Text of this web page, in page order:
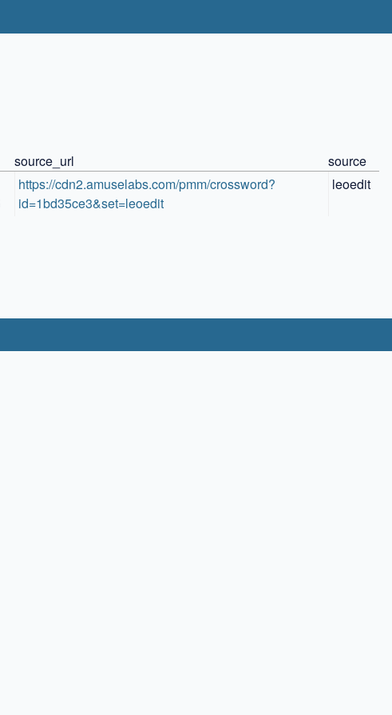
source_url
source
https://cdn2.amuselabs.com/pmm/crossword?
id=1bd35ce3&set=leoedit
leoedit